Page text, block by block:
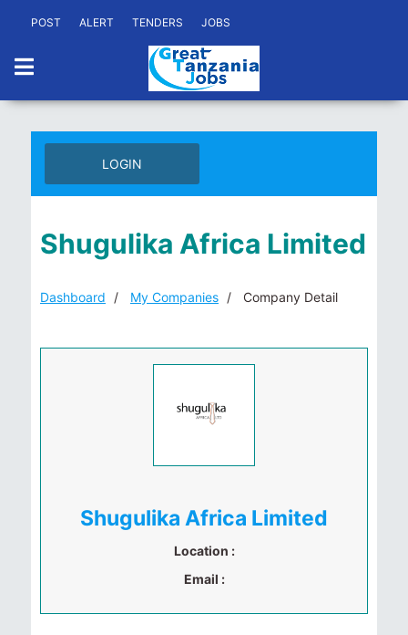
POST ALERT TENDERS JOBS
LOGIN
Shugulika Africa Limited
Dashboard My Companies Company Detail
Shugulika Africa Limited
Location :
Email :